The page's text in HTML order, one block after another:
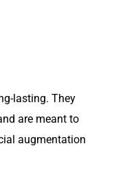
lasting. They
are meant to
augmentation